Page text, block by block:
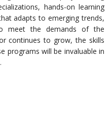
hands-on learning
adapts to emerging trends,
meet the demands of the
continues to grow, the skills
programs will be invaluable in